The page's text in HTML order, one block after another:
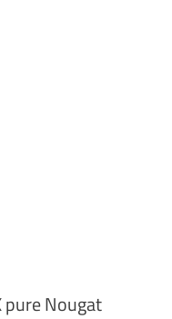
Nougat